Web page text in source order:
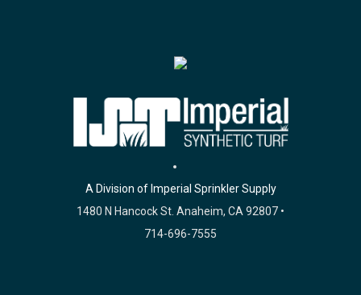
A Division of Imperial Sprinkler Supply
1480 N Hancock St. Anaheim, CA 92807 •
714-696-7555